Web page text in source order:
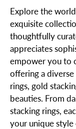
Explore the
exquisite
thoughtfully
appreciates
empower you to
offering a
rings, gold
beauties. From
stacking rings,
your unique style